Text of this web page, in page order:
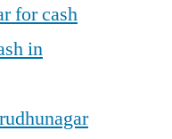
for cash
in